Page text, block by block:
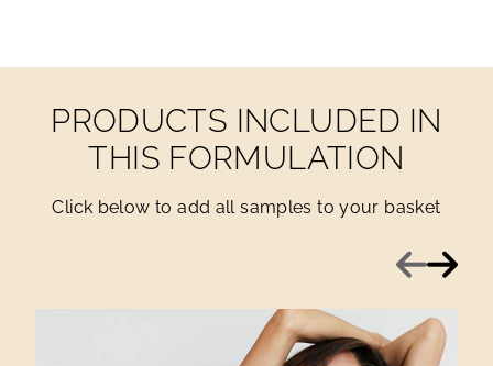
PRODUCTS INCLUDED IN
THIS FORMULATION
Click below to add all samples to your basket
Previous
Next